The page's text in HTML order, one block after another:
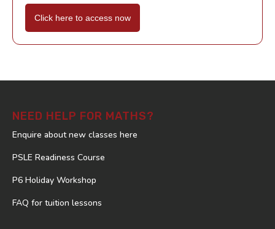
Click here to access now
NEED HELP FOR MATHS?
Enquire about new classes here
PSLE Readiness Course
P6 Holiday Workshop
FAQ for tuition lessons